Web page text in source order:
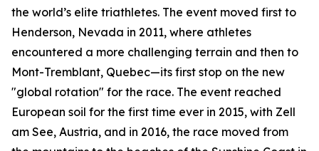
the world’s elite triathletes. The event moved first to
Henderson, Nevada in 2011, where athletes
encountered a more challenging terrain and then to
Mont-Tremblant, Quebec—its first stop on the new
"global rotation" for the race. The event reached
European soil for the first time ever in 2015, with Zell
am See, Austria, and in 2016, the race moved from